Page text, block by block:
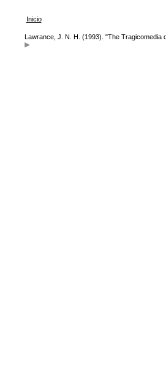
Inicio
Lawrance, J. N. H. (1993). "The Tragicomedia